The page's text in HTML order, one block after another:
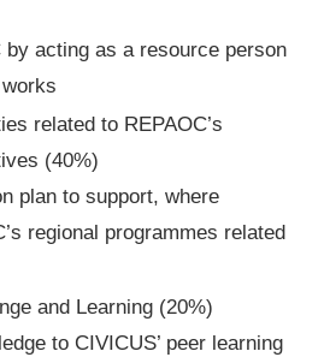
by acting as a resource person
related to REPAOC’s
(40%)
plan to support, where
regional programmes related
and Learning (20%)
to CIVICUS’ peer learning